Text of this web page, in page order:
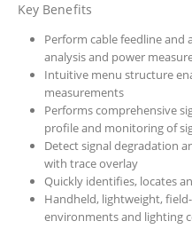
Key Benefits
Perform cable feedline and
analysis and power
Intuitive menu structure
measurements
Performs comprehensive
profile and monitoring of
Detect signal degradation
with trace overlay
Quickly identifies, locates
Handheld, lightweight,
environments and lighting